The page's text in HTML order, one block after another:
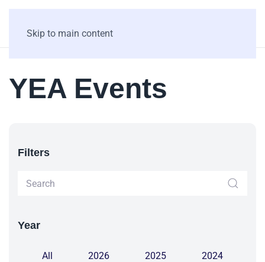
Skip to main content
YEA Events
Filters
Year
All 2026 2025 2024